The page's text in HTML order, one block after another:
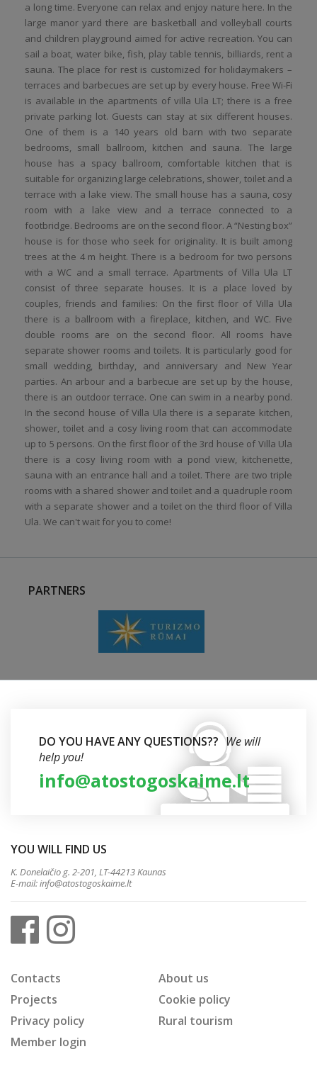
a long time. Everyone can relax and enjoy nature here. In the
large manor yard there are basketball and volleyball courts
and children playground aimed for active recreation. You can
sail a boat, water bike, fish, play table tennis, billiards, rent a
sauna. The place for rest is customized for holidaymakers –
terraces and barbecues are set up by every house. Free Wi-Fi
is available in the apartments of villa Ula LT; there is a free
private parking lot. Guests can stay at six different houses.
One of them is a 140 years old barn with two separate
bedrooms, small ballroom, kitchen and sauna. The large
house has a spacy ballroom, comfortable kitchen that is
suitable for organizing large celebrations, shower, toilet and a
terrace with a lake view. The small house has a sauna, cosy
room with a lake view and a terrace connected to a
footbridge. Bedrooms are on the second floor. A “Nesting box”
house is for those who seek for originality. It is built among
trees at the 4 m height. There is a bedroom for two persons
with a WC and a small terrace. Apartments of Villa Ula LT
consist of three separate houses. It is a place loved by
couples, friends and families: On the first floor of Villa Ula
there is a ballroom with a fireplace, kitchen, and WC. Five
double rooms are on the second floor. All rooms have
separate shower rooms and toilets. It is particularly good for
small wedding, birthday, and anniversary and New Year
parties. An arbour and a barbecue are set up by the house,
there is an outdoor terrace. One can swim in a nearby pond.
In the second house of Villa Ula there is a separate kitchen,
shower, toilet and a cosy living room that can accommodate
up to 5 persons. On the first floor of the 3rd house of Villa Ula
there is a cosy living room with a pond view, kitchenette,
sauna with an entrance hall and a toilet. There are two triple
rooms with a shared shower and toilet and a quadruple room
with a separate shower and a toilet on the third floor of Villa
Ula. We can't wait for you to come!
PARTNERS
DO YOU HAVE ANY QUESTIONS?? We will
help you!
info@atostogoskaime.lt
YOU WILL FIND US
K. Donelaičio g. 2-201, LT-44213 Kaunas
E-mail:info@atostogoskaime.lt
Contacts
About us
Projects
Cookie policy
Privacy policy
Rural tourism
Member login